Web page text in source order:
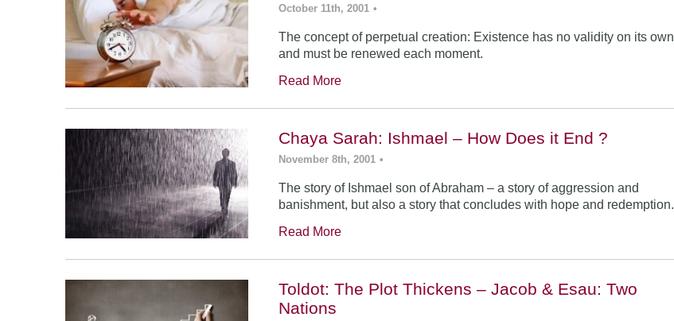
October 11th, 2001 •
The concept of perpetual creation: Existence has no validity on its own
and must be renewed each moment.
Read More
Chaya Sarah: Ishmael – How Does it End ?
November 8th, 2001 •
The story of Ishmael son of Abraham – a story of aggression and
banishment, but also a story that concludes with hope and redemption.
Read More
Toldot: The Plot Thickens – Jacob & Esau: Two
Nations